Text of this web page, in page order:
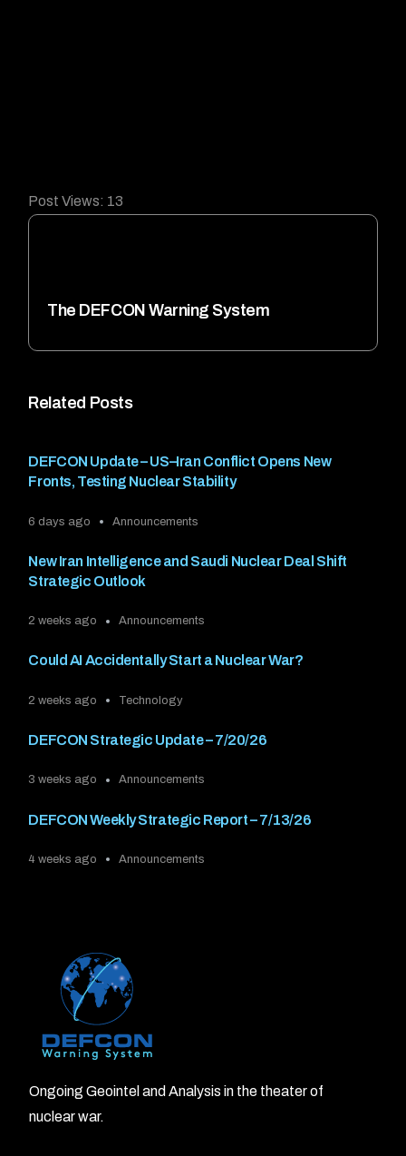
Related Posts
DEFCON Update – US–Iran Conflict Opens New
Fronts, Testing Nuclear Stability
6 days ago Announcements
New Iran Intelligence and Saudi Nuclear Deal Shift
Strategic Outlook
2 weeks ago Announcements
Could AI Accidentally Start a Nuclear War?
2 weeks ago Technology
DEFCON Strategic Update – 7/20/26
3 weeks ago Announcements
DEFCON Weekly Strategic Report – 7/13/26
4 weeks ago Announcements
Post Views: 13
The DEFCON Warning System
Ongoing Geointel and Analysis in the theater of
nuclear war.